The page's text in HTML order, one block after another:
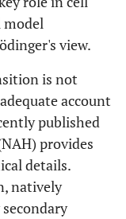
model
view.
is not
account
published
provides
details.
natively